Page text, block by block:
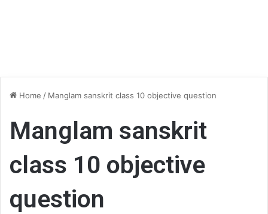
Home / Manglam sanskrit class 10 objective question
Manglam sanskrit
class 10 objective
question